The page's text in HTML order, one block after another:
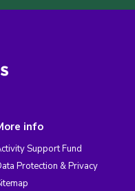
info
Support Fund
Protection & Privacy